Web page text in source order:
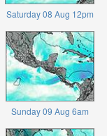
Saturday 08 Aug 12pm
Sunday 09 Aug 6am